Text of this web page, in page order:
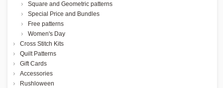
Square and Geometric patterns
Special Price and Bundles
Free patterns
Women's Day
Cross Stitch Kits
Quilt Patterns
Gift Cards
Accessories
Rushloween